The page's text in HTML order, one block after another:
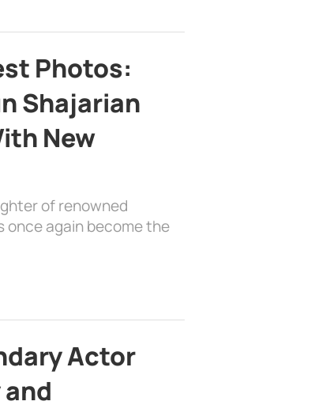
Photos:
Shajarian
New
of renowned
once again become the
Actor